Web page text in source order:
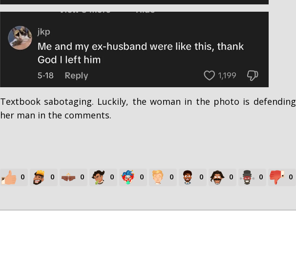
Textbook sabotaging. Luckily, the woman in the photo is defending
her man in the comments.
0 0 0 0 0 0 0 0 0 0